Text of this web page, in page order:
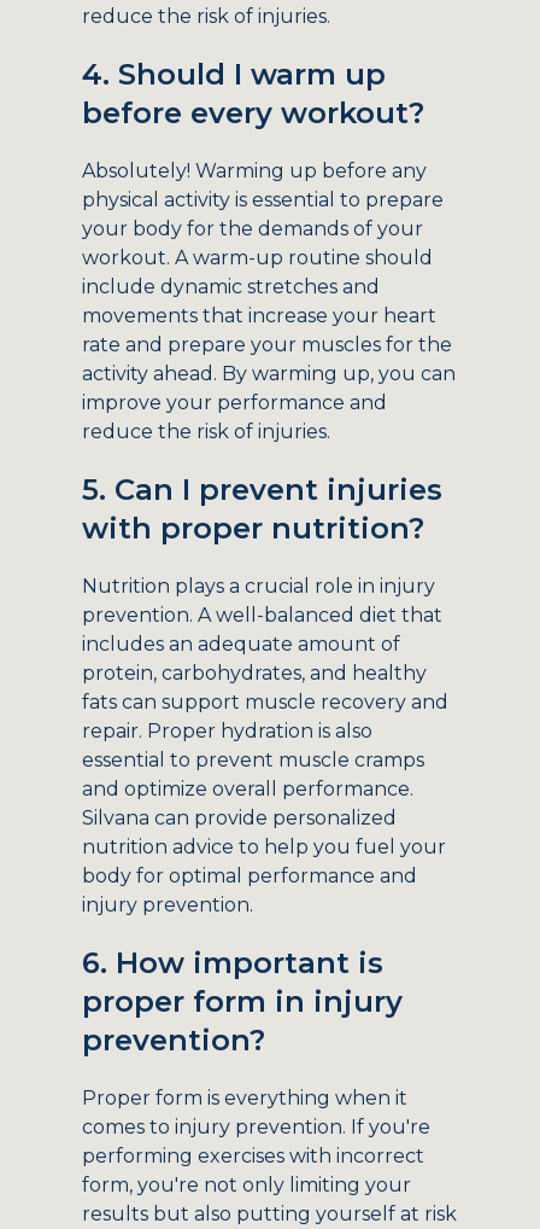
reduce the risk of injuries.
4. Should I warm up
before every workout?
Absolutely! Warming up before any
physical activity is essential to prepare
your body for the demands of your
workout. A warm-up routine should
include dynamic stretches and
movements that increase your heart
rate and prepare your muscles for the
activity ahead. By warming up, you can
improve your performance and
reduce the risk of injuries.
5. Can I prevent injuries
with proper nutrition?
Nutrition plays a crucial role in injury
prevention. A well-balanced diet that
includes an adequate amount of
protein, carbohydrates, and healthy
fats can support muscle recovery and
repair. Proper hydration is also
essential to prevent muscle cramps
and optimize overall performance.
Silvana can provide personalized
nutrition advice to help you fuel your
body for optimal performance and
injury prevention.
6. How important is
proper form in injury
prevention?
Proper form is everything when it
comes to injury prevention. If you're
performing exercises with incorrect
form, you're not only limiting your
results but also putting yourself at risk